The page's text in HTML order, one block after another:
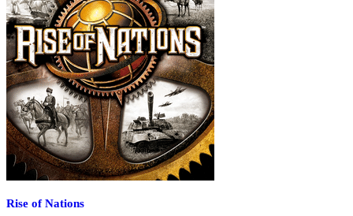
Rise of Nations